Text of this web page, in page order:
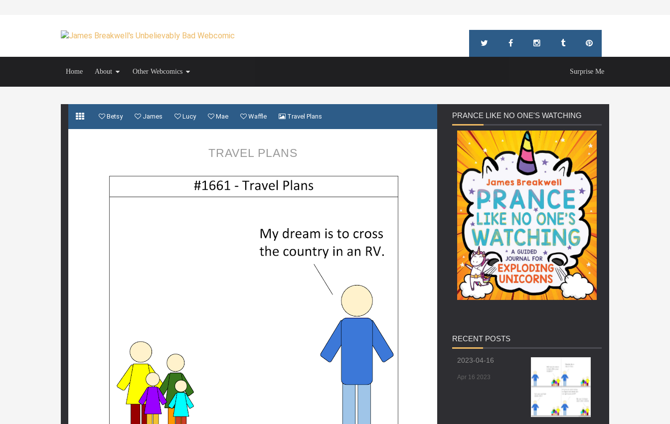
Home About Other Webcomics Surprise Me
Betsy James Lucy Mae Waffle Travel Plans
TRAVEL PLANS
PRANCE LIKE NO ONE'S WATCHING
RECENT POSTS
2023-04-16
Apr 16 2023